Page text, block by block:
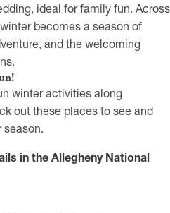
ideal for family fun. Across
becomes a season of
and the welcoming
winter activities along
out these places to see and
season.
in the Allegheny National